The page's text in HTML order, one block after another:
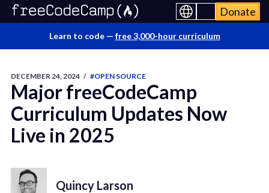
Donate
Learn to code — free 3,000-hour curriculum
DECEMBER 24, 2024 / #OPEN SOURCE
Major freeCodeCamp
Curriculum Updates Now
Live in 2025
Quincy Larson